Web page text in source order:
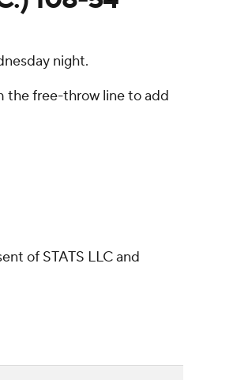
night.
the free-throw line to add
of STATS LLC and